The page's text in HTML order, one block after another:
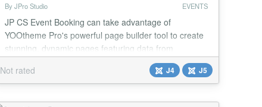
By JPro Studio EVENTS
JP CS Event Booking can take advantage of
YOOtheme Pro's powerful page builder tool to create
stunning, dynamic pages featuring data from
Joomdonation's Event Booking component. Our
custom source offers full support for templates and
multiple dynamic fields, giving you complete control
over the look and feel of your event pages. Create
Not rated J4 J5